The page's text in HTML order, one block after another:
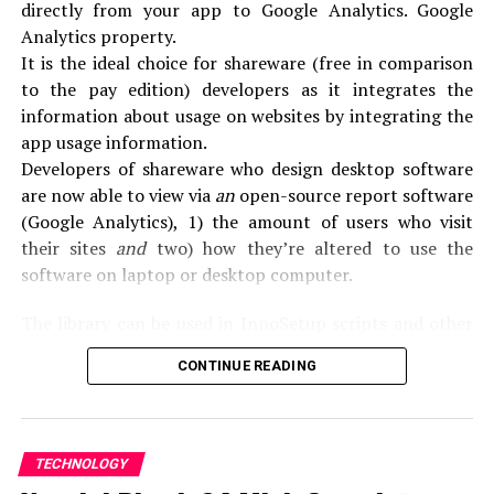
[pii_email_9f2fe6037cc1578fa726] error solved
directly from your app to Google Analytics. Google
Analytics property.
It is the ideal choice for shareware (free in comparison
to the pay edition) developers as it integrates the
information about usage on websites by integrating the
app usage information.
Developers of shareware who design desktop software
are now able to view via an open-source report software
(Google Analytics), 1) the amount of users who visit
their sites andtwo) how they’re altered to use the
software on laptop or desktop computer.
installation software (e.g. Installaware) to monitor the
setups and Uninstalls for personal desktop applications.
What do you mean by SoftMeter?
SoftMeter is a software that is designed to monitor the
CONTINUE READING
TECHNOLOGY